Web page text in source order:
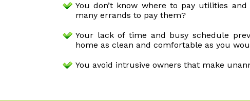
You don’t know where to pay utilities
many errands to pay them?
Your lack of time and busy schedule
home as clean and comfortable as you
You avoid intrusive owners that make